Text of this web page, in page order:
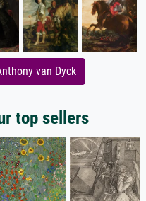
van Dyck
top sellers